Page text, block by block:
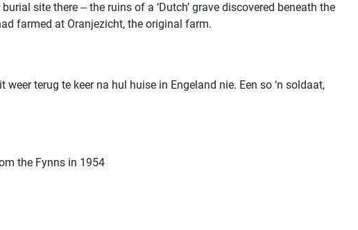
site there ‒ the ruins of a ‘Dutch’ grave discovered beneath the
farmed at Oranjezicht, the original farm.
terug te keer na hul huise in Engeland nie. Een so ‘n soldaat,
the Fynns in 1954